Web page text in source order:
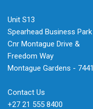
Unit S13
Spearhead Business Park
Cnr Montague Drive &
Freedom Way
Montague Gardens - 7441
Contact Us
+27 21 555 8400